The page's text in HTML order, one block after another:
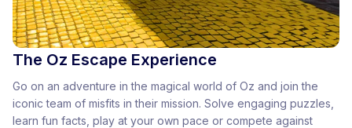
The Oz Escape Experience
Go on an adventure in the magical world of Oz and join the
iconic team of misfits in their mission. Solve engaging puzzles,
learn fun facts, play at your own pace or compete against